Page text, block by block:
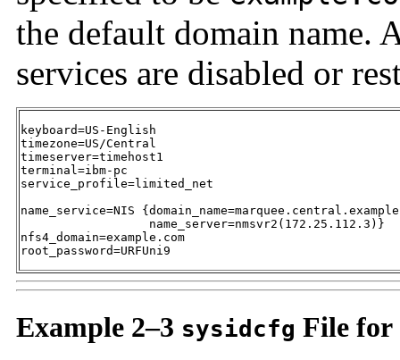
the default domain name.
services are disabled or
keyboard=US-English
timezone=US/Central
timeserver=timehost1
terminal=ibm-pc
service_profile=limited_net
name_service=NIS
                  name_server=nmsvr2(172.25.112.3)}
nfs4_domain=example.com
root_password=URFUni9
Example 2–3 sysidcfg File for